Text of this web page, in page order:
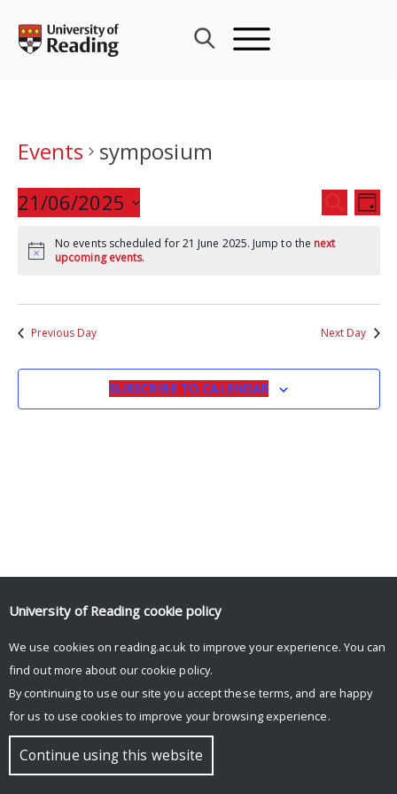
content
Events
symposium
Events
Search
and
SEARCH
DAY
21/06/2025
date.
No events scheduled for 21 June 2025. Jump to the next
upcoming events.
Previous Day Next Day
SUBSCRIBE TO CALENDAR
© Copyright University of Reading
University of Reading cookie policy
We use cookies on reading.ac.uk to improve your experience. You can
find out more about our cookie policy.
By continuing to use our site you accept these terms, and are happy
for us to use cookies to improve your browsing experience.
Continue using this website